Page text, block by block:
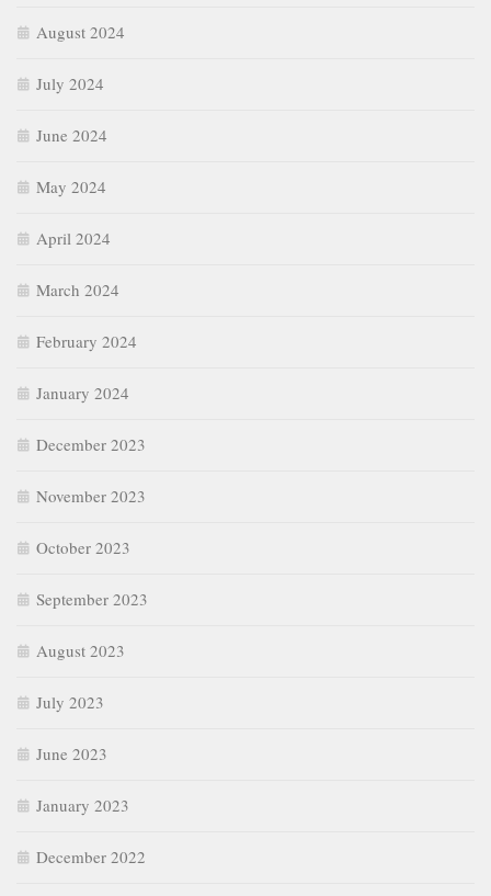
August 2024
July 2024
June 2024
May 2024
April 2024
March 2024
February 2024
January 2024
December 2023
November 2023
October 2023
September 2023
August 2023
July 2023
June 2023
January 2023
December 2022